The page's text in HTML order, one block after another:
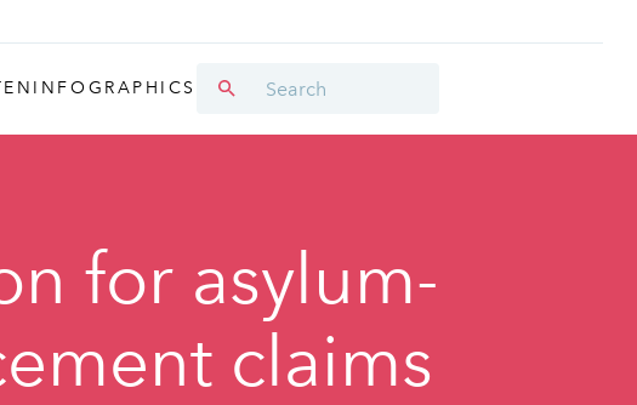
INFOGRAPHICS
for asylum-
claims